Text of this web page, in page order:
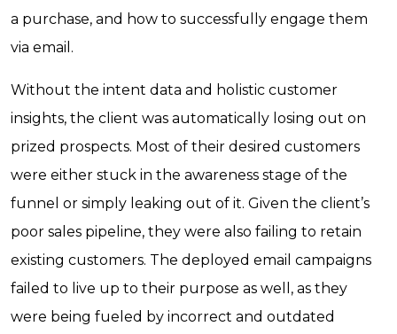
a purchase, and how to successfully engage them
via email.
Without the intent data and holistic customer
insights, the client was automatically losing out on
prized prospects. Most of their desired customers
were either stuck in the awareness stage of the
funnel or simply leaking out of it. Given the client’s
poor sales pipeline, they were also failing to retain
existing customers. The deployed email campaigns
failed to live up to their purpose as well, as they
were being fueled by incorrect and outdated